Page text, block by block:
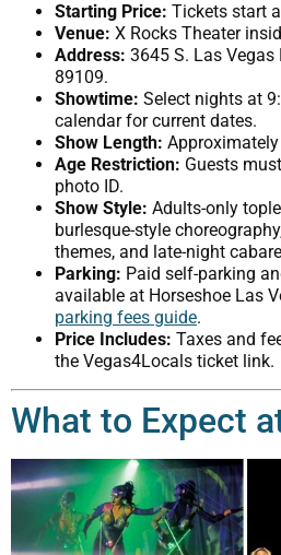
Starting Price: Tickets start
Venue: X Rocks Theater
Address: 3645 S. Las Vegas
89109.
Showtime: Select nights at
calendar for current dates.
Show Length:
Age Restriction: Guests
photo ID.
Show Style: Adults-only
burlesque-style
themes, and late-night
Parking: Paid self-parking
available at Horseshoe Las
parking fees guide.
Price Includes: Taxes and
the Vegas4Locals ticket link.
What to Expect